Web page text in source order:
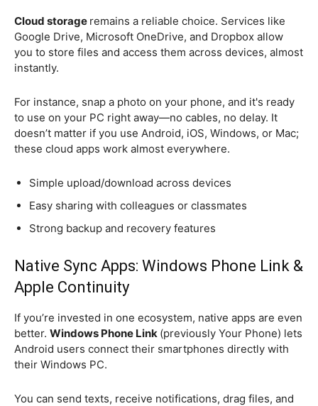
Cloud storage remains a reliable choice. Services like
Google Drive, Microsoft OneDrive, and Dropbox allow
you to store files and access them across devices, almost
instantly.
For instance, snap a photo on your phone, and it's ready
to use on your PC right away—no cables, no delay. It
doesn’t matter if you use Android, iOS, Windows, or Mac;
these cloud apps work almost everywhere.
Simple upload/download across devices
Easy sharing with colleagues or classmates
Strong backup and recovery features
Native Sync Apps: Windows Phone Link &
Apple Continuity
If you’re invested in one ecosystem, native apps are even
better. Windows Phone Link (previously Your Phone) lets
Android users connect their smartphones directly with
their Windows PC.
You can send texts, receive notifications, drag files, and